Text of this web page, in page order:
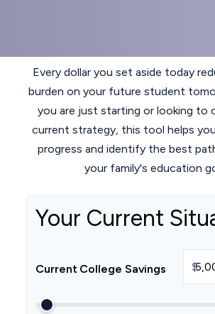
Every dollar you set aside today
burden on your future student
you are just starting or looking to
current strategy, this tool helps
progress and identify the best
your family's education
Your Current
Current College Savings $